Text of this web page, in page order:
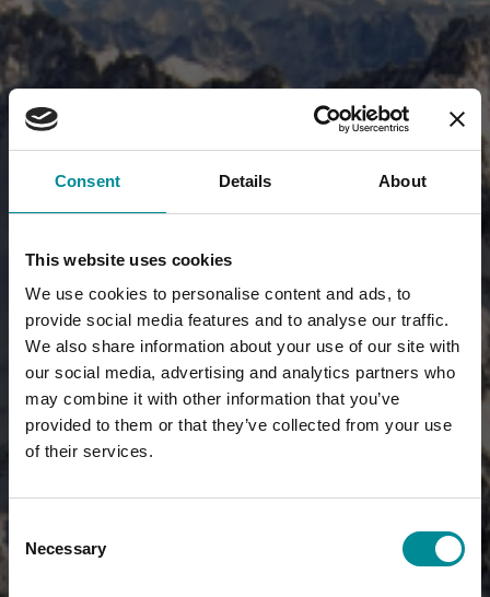
Consent Details About
This website uses cookies
We use cookies to personalise content and ads, to
provide social media features and to analyse our traffic.
We also share information about your use of our site with
our social media, advertising and analytics partners who
may combine it with other information that you’ve
provided to them or that they’ve collected from your use
of their services.
Selection
Necessary